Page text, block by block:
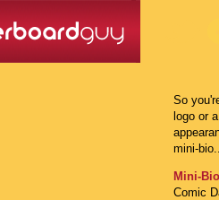
So
logo or
mini-
Mini-
Comic